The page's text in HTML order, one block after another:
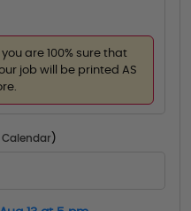
are 100% sure that
job will be printed AS
Calendar )